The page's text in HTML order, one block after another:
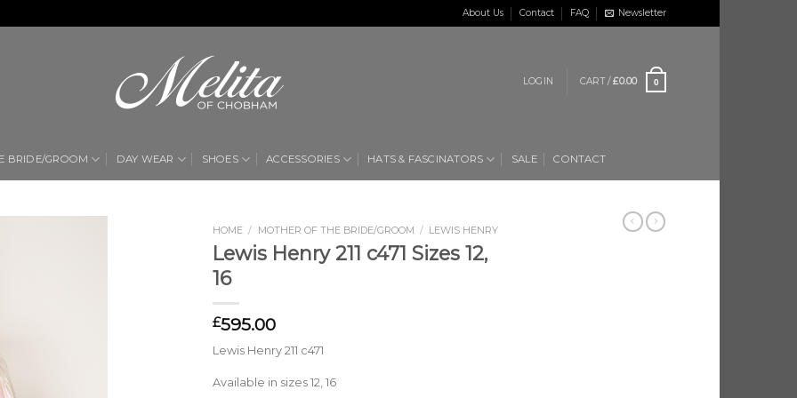
About Us Contact FAQ Newsletter
LOGIN CART /£0.00 0
BRIDE/GROOM DAY WEAR SHOES ACCESSORIES HATS & FASCINATORS SALE CONTACT
HOME / MOTHER OF THE BRIDE/GROOM / LEWIS HENRY
Lewis Henry 211 c471 Sizes 12,
16
£595.00
Lewis Henry 211 c471
Available in sizes 12, 16